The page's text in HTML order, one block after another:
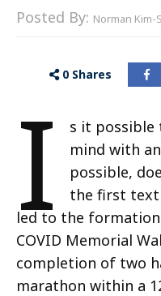
Posted By: Norman Kim-
0 Shares
I
s it possible
mind with
possible,
the first text
led to the
COVID Memorial
completion of two
marathon within a